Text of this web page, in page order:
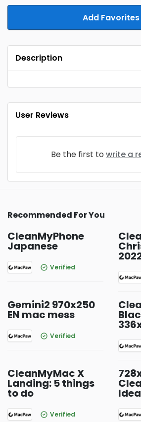
Add Favorites
Description
User Reviews
Be the first to write a
Recommended For You
CleanMyPhone
Japanese
Verified
Gemini2 970x250
EN mac mess
Verified
CleanMyMac X
Landing: 5 things
to do
Verified